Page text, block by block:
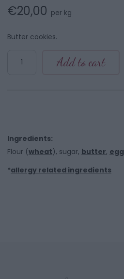
€20,00 per kg
Butter cookies.
Cookies
Add to cart
Ingredients:
Flour (wheat), sugar, butter, egg
*allergy related ingredients